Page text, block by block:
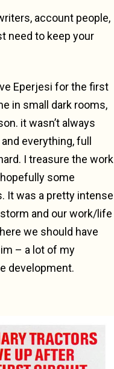
account people,
need to keep your
Eperjesi for the first
in small dark rooms,
it wasn’t always
everything, full
I treasure the work
some
It was a pretty intense
and our work/life
we should have
– a lot of my
development.